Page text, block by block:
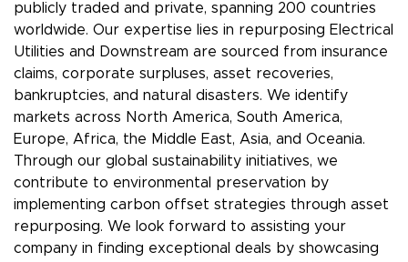
publicly traded and private, spanning 200 countries
worldwide. Our expertise lies in repurposing Electrical
Utilities and Downstream are sourced from insurance
claims, corporate surpluses, asset recoveries,
bankruptcies, and natural disasters. We identify
markets across North America, South America,
Europe, Africa, the Middle East, Asia, and Oceania.
Through our global sustainability initiatives, we
contribute to environmental preservation by
implementing carbon offset strategies through asset
repurposing. We look forward to assisting your
company in finding exceptional deals by showcasing